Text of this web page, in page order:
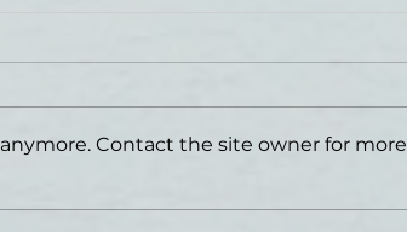
Contact the site owner for more